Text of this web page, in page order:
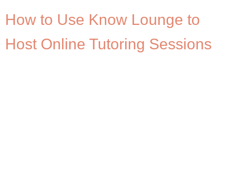
How to Use Know Lounge to
Host Online Tutoring Sessions